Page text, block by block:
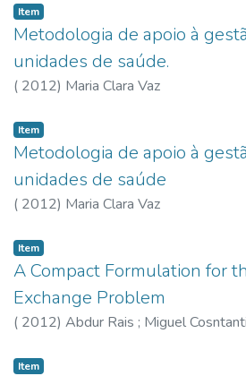
melhores lojas, que indicam os
produtividade alcançáveis no período
seguir numa perspectiva de melhoria
Item
Metodologia de apoio à
unidades de saúde.
( 2012) Maria Clara Vaz
Item
Metodologia de apoio à
unidades de saúde
( 2012) Maria Clara Vaz
Item
A Compact Formulation for
Exchange Problem
( 2012) Abdur Rais ; Miguel
Item